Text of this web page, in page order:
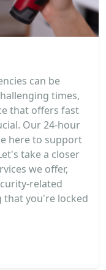
can be
times,
that offers fast
Our 24-hour
here to support
take a closer
we offer,
related
that you're locked